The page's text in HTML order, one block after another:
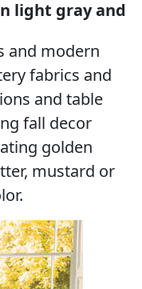
light gray and
and modern
fabrics and
and table
fall decor
golden
mustard or